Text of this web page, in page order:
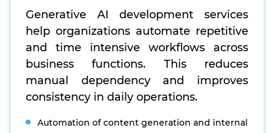
Generative AI development services
help organizations automate repetitive
and time intensive workflows across
business functions. This reduces
manual dependency and improves
consistency in daily operations.
Automation of content generation and internal